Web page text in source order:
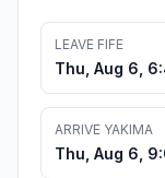
LEAVE FIFE
Thu, Aug 6,
ARRIVE YAKIMA
Thu, Aug 6,